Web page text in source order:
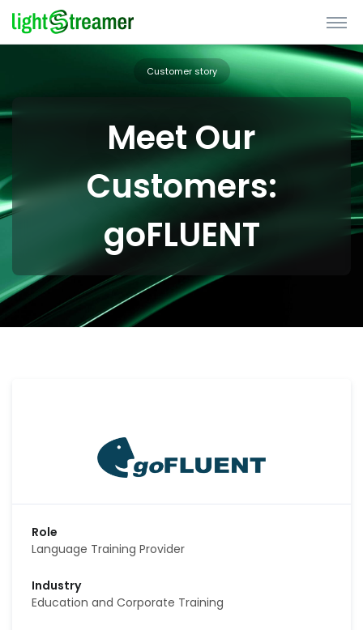
Customer story
Meet Our
Customers:
goFLUENT
Role
Language Training Provider
Industry
Education and Corporate Training